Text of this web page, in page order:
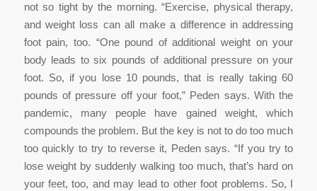
not so tight by the morning. “Exercise, physical therapy,
and weight loss can all make a difference in addressing
foot pain, too. “One pound of additional weight on your
body leads to six pounds of additional pressure on your
foot. So, if you lose 10 pounds, that is really taking 60
pounds of pressure off your foot,” Peden says. With the
pandemic, many people have gained weight, which
compounds the problem. But the key is not to do too much
too quickly to try to reverse it, Peden says. “If you try to
lose weight by suddenly walking too much, that’s hard on
your feet, too, and may lead to other foot problems. So, I